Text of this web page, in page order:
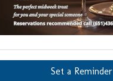
Set a Reminder